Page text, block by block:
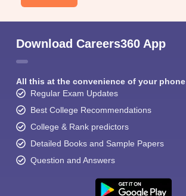
Download Careers360 App
All this at the convenience of your phone
Regular Exam Updates
Best College Recommendations
College & Rank predictors
Detailed Books and Sample Papers
Question and Answers